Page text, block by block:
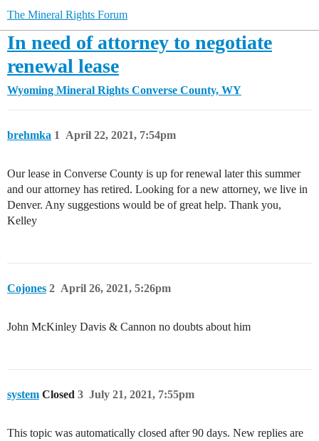
The Mineral Rights Forum
In need of attorney to negotiate
renewal lease
Wyoming Mineral Rights Converse County, WY
brehmka April 22, 2021, 7:54pm
1
Our lease in Converse County is up for renewal later this summer
and our attorney has retired. Looking for a new attorney, we live in
Denver. Any suggestions would be of great help. Thank you,
Kelley
Cojones April 26, 2021, 5:26pm
2
John McKinley Davis & Cannon no doubts about him
system Closed July 21, 2021, 7:55pm
3
This topic was automatically closed after 90 days. New replies are